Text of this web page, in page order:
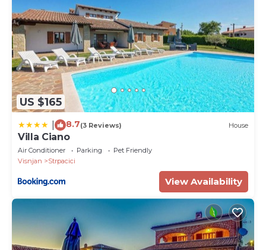
US $165
8.7(3 Reviews) House
Villa Ciano
Air Conditioner Parking
Pet Friendly
Visnjan
Strpacici
View Availability